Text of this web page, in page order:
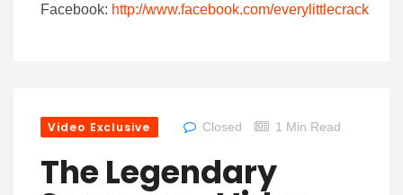
Facebook: http://www.facebook.com/everylittlecrack
Video Exclusive Closed 1 Min Read
The Legendary